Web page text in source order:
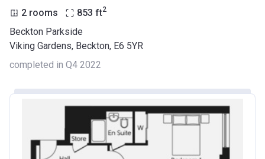
2 rooms 853 ft2
Beckton Parkside
Viking Gardens, Beckton, E6 5YR
completed in Q4 2022